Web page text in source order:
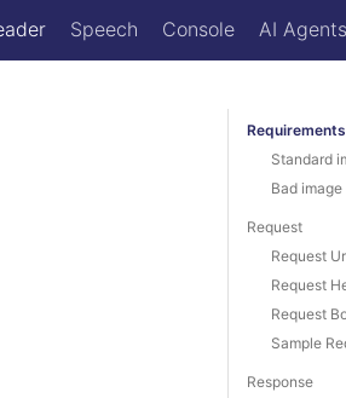
Speech Console AI Agents
Requirements
Standard
Bad image
Request
Request
Request
Request
Sample
Response